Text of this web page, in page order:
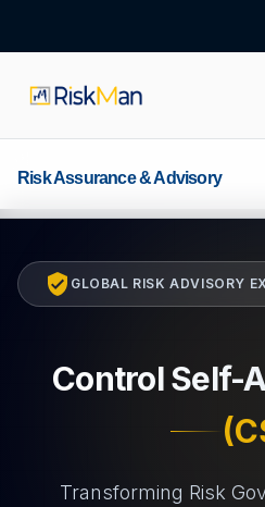
Risk Assurance & Advisory
GLOBAL RISK ADVISORY
Control Self-
Transforming Risk